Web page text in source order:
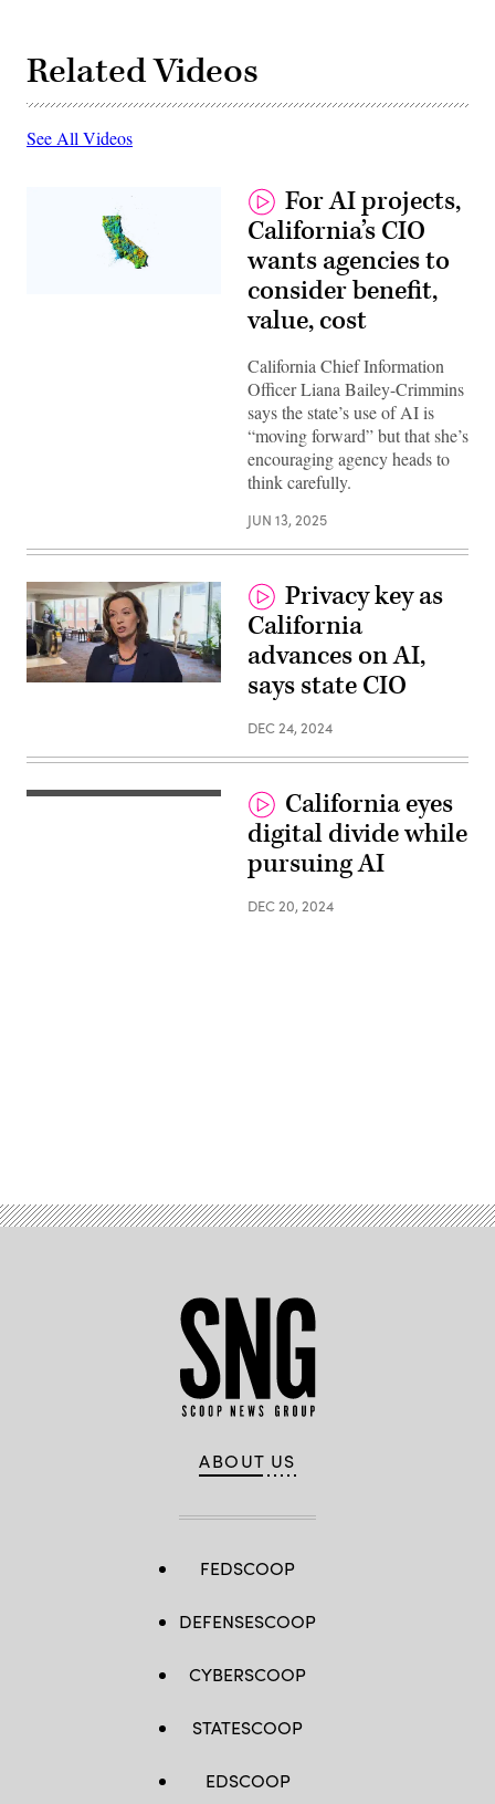
Related Videos
See All Videos
For AI projects,
California’s CIO
wants agencies to
consider benefit,
value, cost
California Chief Information
Officer Liana Bailey-Crimmins
says the state’s use of AI is
“moving forward” but that she’s
encouraging agency heads to
think carefully.
JUN 13, 2025
Privacy key as
California
advances on AI,
says state CIO
DEC 24, 2024
California eyes
digital divide while
pursuing AI
DEC 20, 2024
ABOUT US
FEDSCOOP
DEFENSESCOOP
CYBERSCOOP
STATESCOOP
EDSCOOP